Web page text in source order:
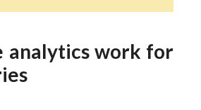
analytics work for